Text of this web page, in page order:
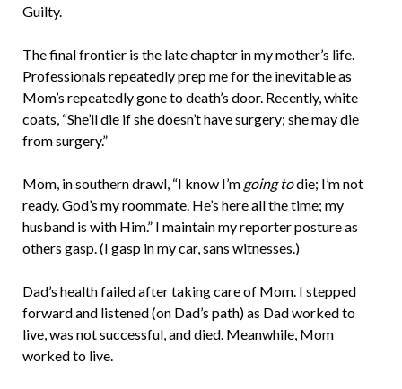
Guilty.
The final frontier is the late chapter in my mother’s life.
Professionals repeatedly prep me for the inevitable as
Mom’s repeatedly gone to death’s door. Recently, white
coats, “She’ll die if she doesn’t have surgery; she may die
from surgery.”
Mom, in southern drawl, “I know I’m going todie; I’m not
ready. God’s my roommate. He’s here all the time; my
husband is with Him.” I maintain my reporter posture as
others gasp. (I gasp in my car, sans witnesses.)
Dad’s health failed after taking care of Mom. I stepped
forward and listened (on Dad’s path) as Dad worked to
live, was not successful, and died. Meanwhile, Mom
worked to live.